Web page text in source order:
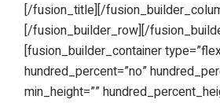
[/fusion_title][/
[/fusion_builder_row][/
[fusion_builder_container
hundred_percent=”no”
min_height=””